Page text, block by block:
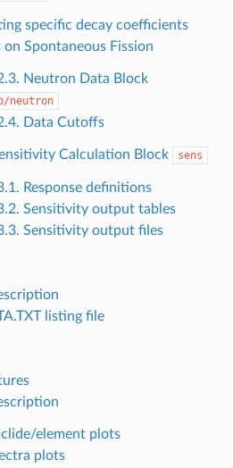
specific decay coefficients
on Spontaneous Fission
Neutron Data Block
neutron
Data Cutoffs
Calculation Block sens
Response definitions
Sensitivity output tables
Sensitivity output files
listing file
element plots
plots